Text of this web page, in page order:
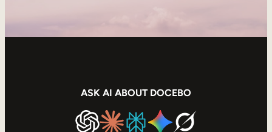
ASK AI ABOUT DOCEBO